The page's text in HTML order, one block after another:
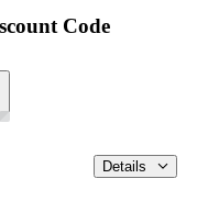
Code
Details